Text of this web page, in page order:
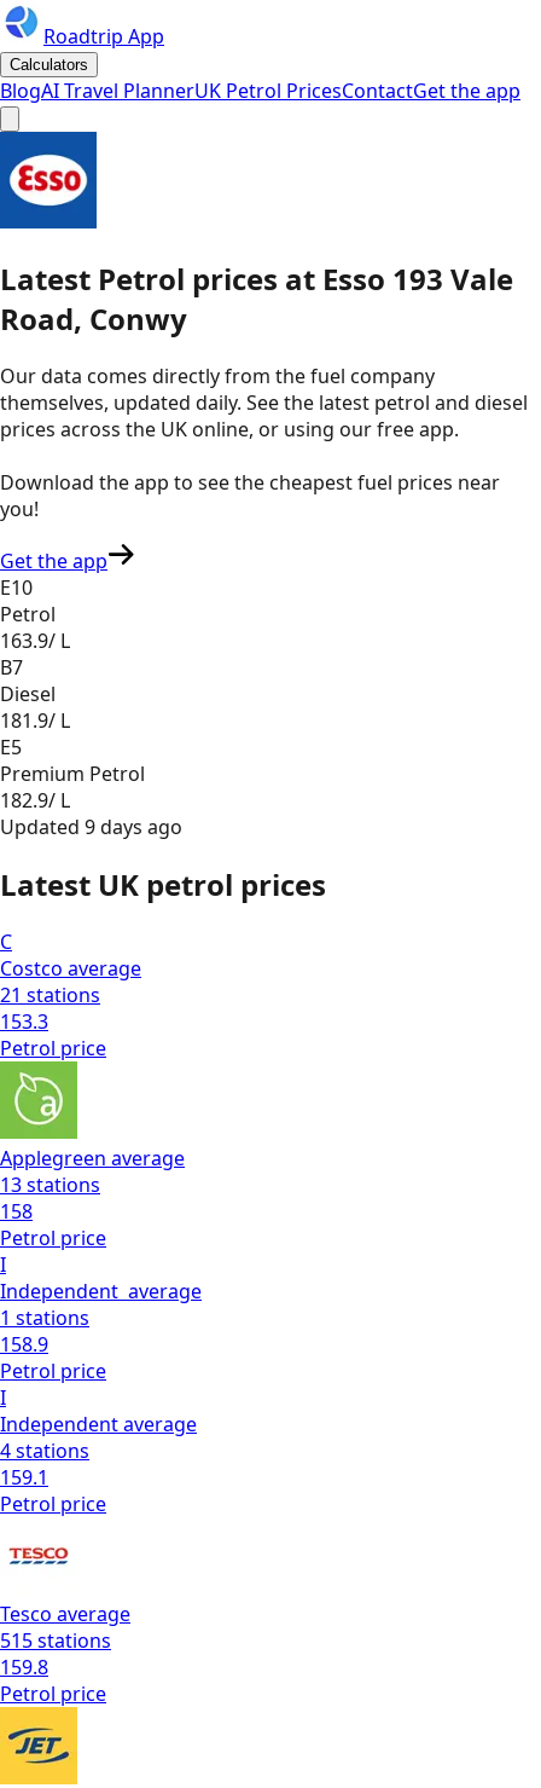
Roadtrip App
Calculators
BlogAI Travel PlannerUK Petrol PricesContactGet the app
Latest Petrol prices at Esso 193 Vale
Road, Conwy
Our data comes directly from the fuel company
themselves, updated daily. See the latest petrol and diesel
prices across the UK online, or using our free app.
Download the app to see thecheapest fuel prices near
you!
Get the app
E10
Petrol
163.9/ L
B7
Diesel
181.9/ L
E5
Premium Petrol
182.9/ L
Updated 9 days ago
Latest UK petrol prices
C
Costco average
21 stations
153.3
Petrol price
Applegreen average
13stations
158
Petrol price
I
Independent average
1 stations
158.9
Petrol price
I
Independentaverage
4stations
159.1
Petrol price
Tesco average
515stations
159.8
Petrol price